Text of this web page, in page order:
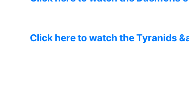
Click here to watch the Tyranids